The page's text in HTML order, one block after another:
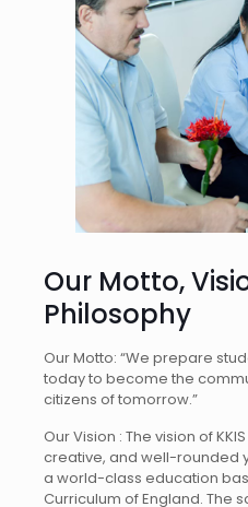
Our Motto,
Philosophy
Our Motto: “We prepare
today to become the
citizens of tomorrow.”
Our Vision : The vision of
creative, and well-rounded
a world-class education
Curriculum of England. The